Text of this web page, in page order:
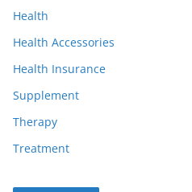
Health
Health Accessories
Health Insurance
Supplement
Therapy
Treatment